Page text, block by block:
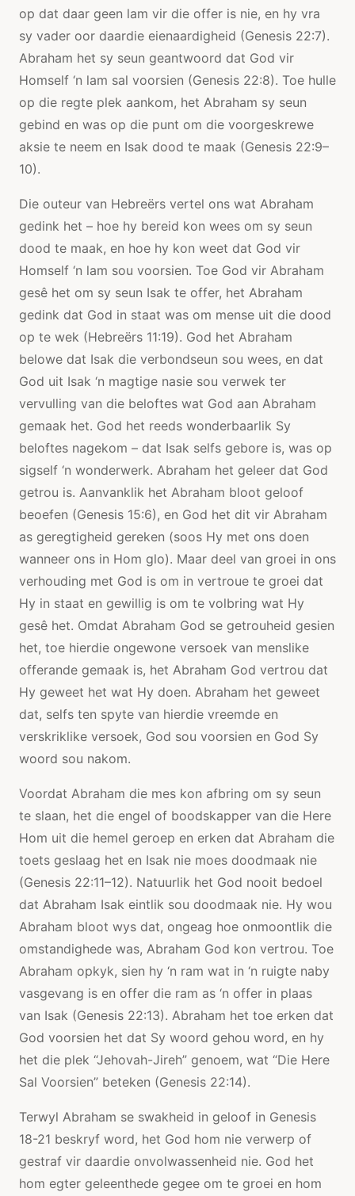
op dat daar geen lam vir die offer is nie, en hy vra
sy vader oor daardie eienaardigheid (Genesis 22:7).
Abraham het sy seun geantwoord dat God vir
Homself ‘n lam sal voorsien (Genesis 22:8). Toe hulle
op die regte plek aankom, het Abraham sy seun
gebind en was op die punt om die voorgeskrewe
aksie te neem en Isak dood te maak (Genesis 22:9–
10).
Die outeur van Hebreërs vertel ons wat Abraham
gedink het – hoe hy bereid kon wees om sy seun
dood te maak, en hoe hy kon weet dat God vir
Homself ‘n lam sou voorsien. Toe God vir Abraham
gesê het om sy seun Isak te offer, het Abraham
gedink dat God in staat was om mense uit die dood
op te wek (Hebreërs 11:19). God het Abraham
belowe dat Isak die verbondseun sou wees, en dat
God uit Isak ‘n magtige nasie sou verwek ter
vervulling van die beloftes wat God aan Abraham
gemaak het. God het reeds wonderbaarlik Sy
beloftes nagekom – dat Isak selfs gebore is, was op
sigself ‘n wonderwerk. Abraham het geleer dat God
getrou is. Aanvanklik het Abraham bloot geloof
beoefen (Genesis 15:6), en God het dit vir Abraham
as geregtigheid gereken (soos Hy met ons doen
wanneer ons in Hom glo). Maar deel van groei in ons
verhouding met God is om in vertroue te groei dat
Hy in staat en gewillig is om te volbring wat Hy
gesê het. Omdat Abraham God se getrouheid gesien
het, toe hierdie ongewone versoek van menslike
offerande gemaak is, het Abraham God vertrou dat
Hy geweet het wat Hy doen. Abraham het geweet
dat, selfs ten spyte van hierdie vreemde en
verskriklike versoek, God sou voorsien en God Sy
woord sou nakom.
Voordat Abraham die mes kon afbring om sy seun
te slaan, het die engel of boodskapper van die Here
Hom uit die hemel geroep en erken dat Abraham die
toets geslaag het en Isak nie moes doodmaak nie
(Genesis 22:11–12). Natuurlik het God nooit bedoel
dat Abraham Isak eintlik sou doodmaak nie. Hy wou
Abraham bloot wys dat, ongeag hoe onmoontlik die
omstandighede was, Abraham God kon vertrou. Toe
Abraham opkyk, sien hy ‘n ram wat in ‘n ruigte naby
vasgevang is en offer die ram as ‘n offer in plaas
van Isak (Genesis 22:13). Abraham het toe erken dat
God voorsien het dat Sy woord gehou word, en hy
het die plek “Jehovah-Jireh” genoem, wat “Die Here
Sal Voorsien” beteken (Genesis 22:14).
Terwyl Abraham se swakheid in geloof in Genesis
18-21 beskryf word, het God hom nie verwerp of
gestraf vir daardie onvolwassenheid nie. God het
hom egter geleenthede gegee om te groei en hom